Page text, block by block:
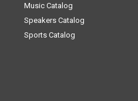
Music Catalog
Speakers Catalog
Sports Catalog